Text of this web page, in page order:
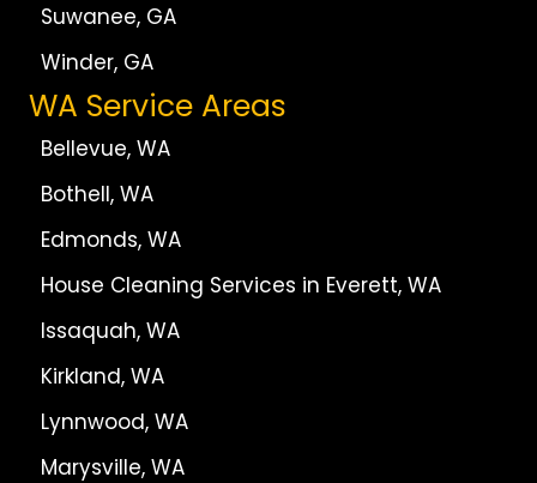
Suwanee, GA
Winder, GA
WA Service Areas
Bellevue, WA
Bothell, WA
Edmonds, WA
House Cleaning Services in Everett, WA
Issaquah, WA
Kirkland, WA
Lynnwood, WA
Marysville, WA